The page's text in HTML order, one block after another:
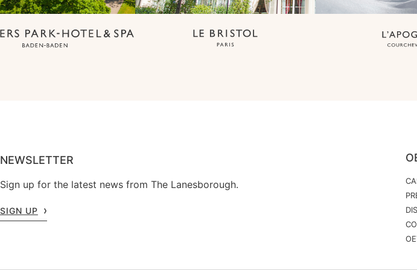
NEWSLETTER
Sign up for the latest news from The Lanesborough.
SIGN UP